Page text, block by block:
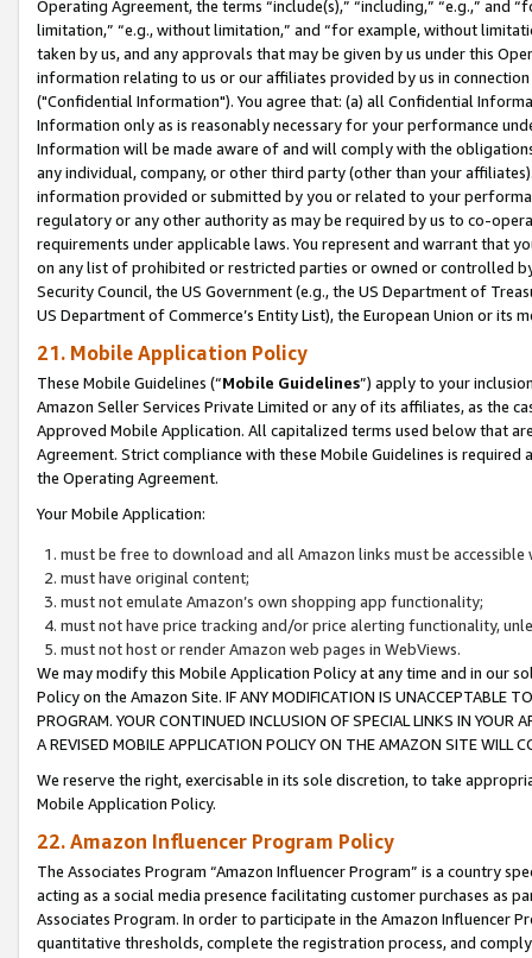
Operating Agreement, the terms “include(s),” “including,” “e.g.,”
limitation,” “e.g., without limitation,” and “for example, without
taken by us, and any approvals that may be given by us under this
information relating to us or our affiliates provided by us in
("Confidential Information"). You agree that: (a) all Confidential
Information only as is reasonably necessary for your performance
Information will be made aware of and will comply with the
any individual, company, or other third party (other than your
information provided or submitted by you or related to your
regulatory or any other authority as may be required by us to co-
requirements under applicable laws. You represent and warrant that
on any list of prohibited or restricted parties or owned or controlled
Security Council, the US Government (e.g., the US Department of
US Department of Commerce’s Entity List), the European Union or
21. Mobile Application Policy
These Mobile Guidelines (“Mobile Guidelines”) apply to your
Amazon Seller Services Private Limited or any of its affiliates, as the
Approved Mobile Application. All capitalized terms used below that
Agreement. Strict compliance with these Mobile Guidelines is
the Operating Agreement.
Your Mobile Application:
must be free to download and all Amazon links must be
must have original content;
must not emulate Amazon’s own shopping app functionality;
must not have price tracking and/or price alerting functionality,
must not host or render Amazon web pages in WebViews.
We may modify this Mobile Application Policy at any time and in our
Policy on the Amazon Site. IF ANY MODIFICATION IS UNACCEPTABLE
PROGRAM. YOUR CONTINUED INCLUSION OF SPECIAL LINKS IN
A REVISED MOBILE APPLICATION POLICY ON THE AMAZON SITE WILL
We reserve the right, exercisable in its sole discretion, to take
Mobile Application Policy.
22. Amazon Influencer Program Policy
The Associates Program “Amazon Influencer Program” is a country
acting as a social media presence facilitating customer purchases as
Associates Program. In order to participate in the Amazon Influencer
quantitative thresholds, complete the registration process, and